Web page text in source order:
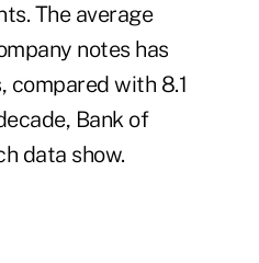
The average
notes has
compared with 8.1
Bank of
data show.